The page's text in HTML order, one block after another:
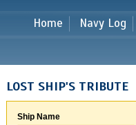
Home Navy Log
LOST SHIP'S TRIBUTE
Ship Name